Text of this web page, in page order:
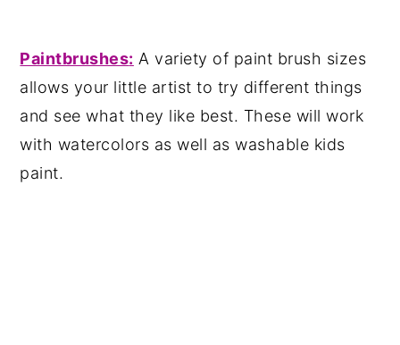
Paintbrushes: A variety of paint brush sizes
allows your little artist to try different things
and see what they like best. These will work
with watercolors as well as washable kids
paint.